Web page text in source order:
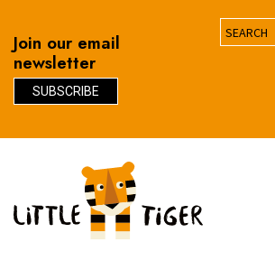
Join our email
newsletter
SUBSCRIBE
Search
navigation
content